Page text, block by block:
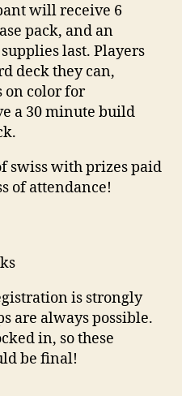
will receive 6
pack, and an
last. Players
deck they can,
on color for
a 30 minute build
swiss with prizes paid
of attendance!
is strongly
are always possible.
in, so these
be final!